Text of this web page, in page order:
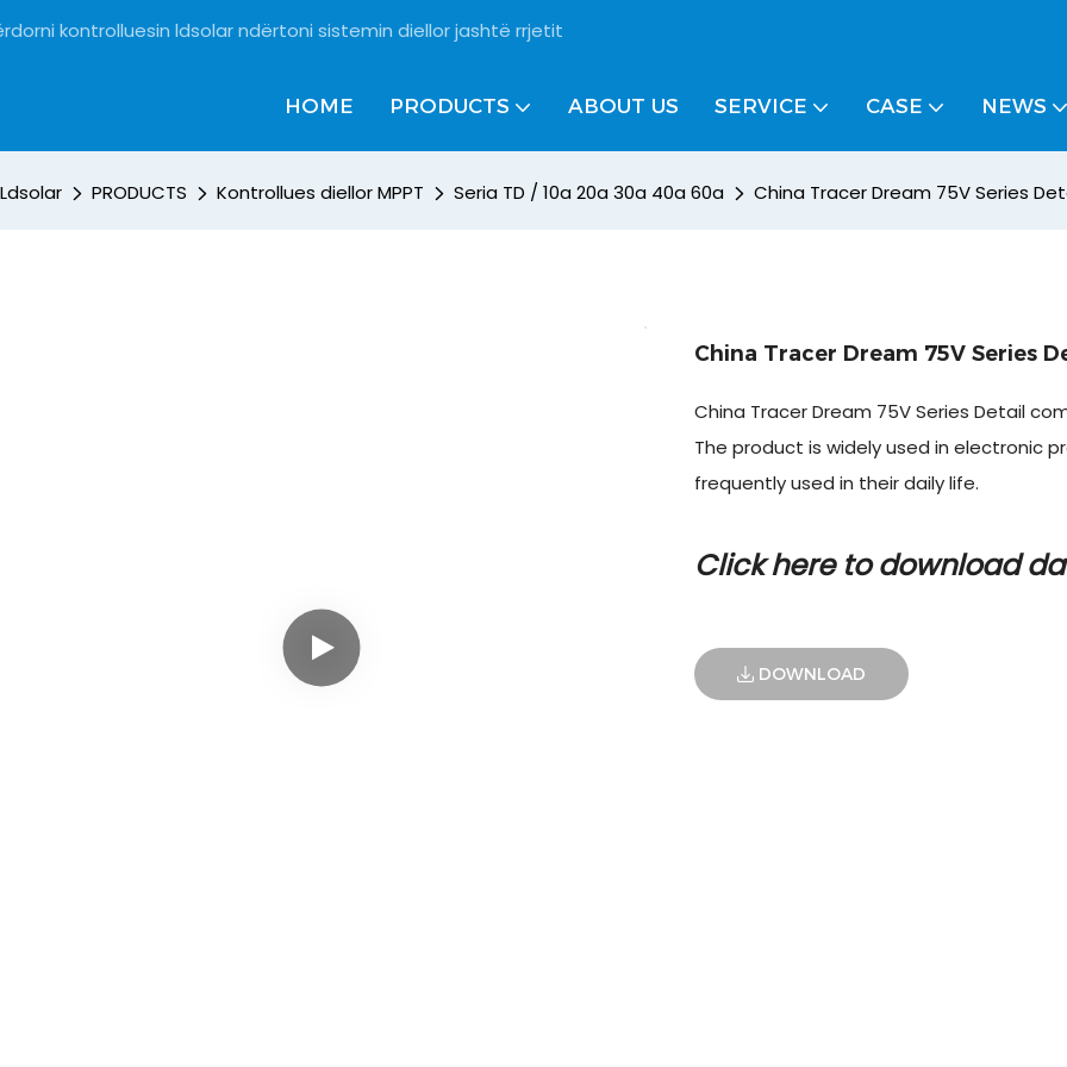
kontrolluesin ldsolar ndërtoni sistemin diellor jashtë rrjetit
HOME PRODUCTS ABOUT US SERVICE CASE NEWS
Ldsolar PRODUCTS Kontrollues diellor MPPT Seria TD / 10a 20a 30a 40a 60a China Tracer Dream 75V Series
China Tracer Dream 75V Series
China Tracer Dream 75V Series Detail
The product is widely used in electronic
frequently used in their daily life.
Click here to download
DOWNLOAD